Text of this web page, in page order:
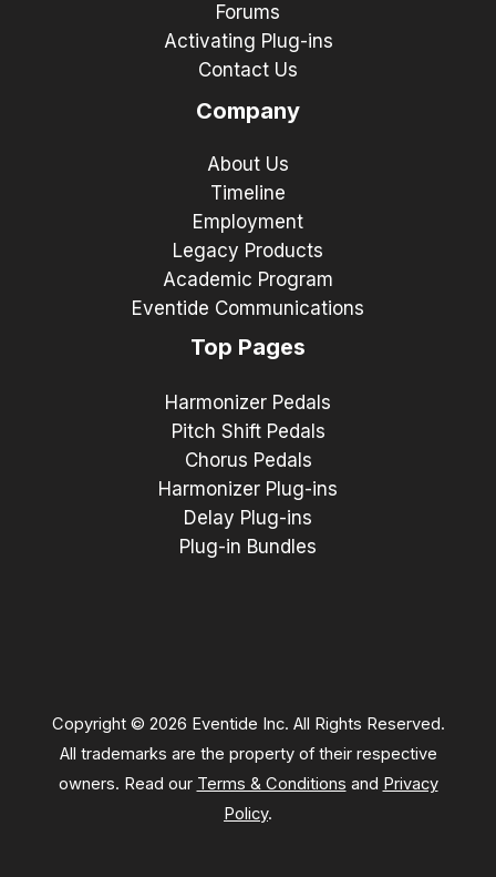
Forums
Activating Plug-ins
Contact Us
Company
About Us
Timeline
Employment
Legacy Products
Academic Program
Eventide Communications
Top Pages
Harmonizer Pedals
Pitch Shift Pedals
Chorus Pedals
Harmonizer Plug-ins
Delay Plug-ins
Plug-in Bundles
Copyright © 2026 Eventide Inc. All Rights Reserved.
All trademarks are the property of their respective
owners. Read our Terms & Conditions and Privacy
Policy.